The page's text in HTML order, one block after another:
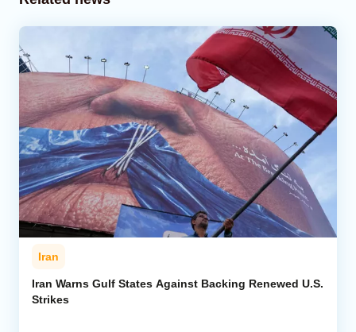
Iran
Iran Warns Gulf States Against Backing Renewed U.S.
Strikes